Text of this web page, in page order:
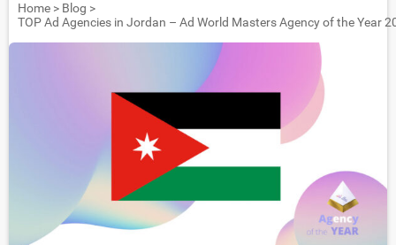
Home > Blog >
TOP Ad Agencies in Jordan – Ad World Masters Agency of the Year